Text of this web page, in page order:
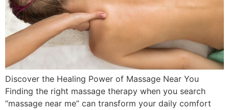
Discover the Healing Power of Massage Near You
Finding the right massage therapy when you search
“massage near me” can transform your daily comfort